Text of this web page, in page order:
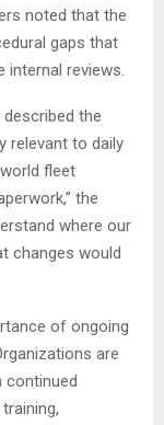
noted that the
gaps that
internal reviews.
the
relevant to daily
fleet
the
where our
changes would
of ongoing
are
continued